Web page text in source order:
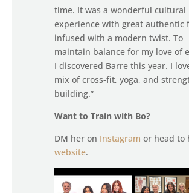
time. It was a wonderful cultural
experience with great authentic
infused with a modern twist. To
maintain balance for my love of
I discovered Barre this year. I
mix of cross-fit, yoga, and
building.”
Want to Train with Bo?
DM her on Instagramor head to
website.